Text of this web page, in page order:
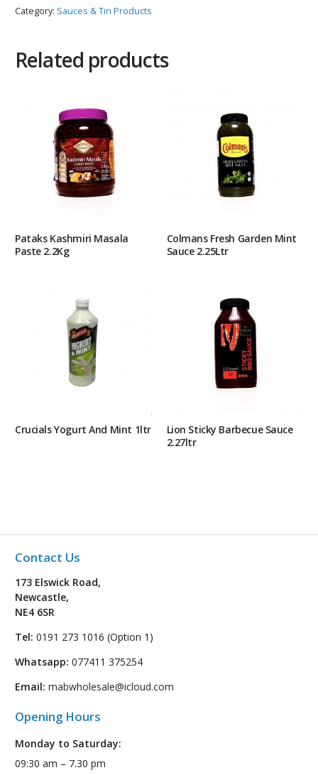
Category: Sauces & Tin Products
Related products
Pataks Kashmiri Masala
Paste 2.2Kg
Colmans Fresh Garden Mint
Sauce 2.25Ltr
Crucials Yogurt And Mint 1ltr
Lion Sticky Barbecue Sauce
2.27ltr
Contact Us
173 Elswick Road,
Newcastle,
NE4 6SR
Tel: 0191 273 1016 (Option 1)
Whatsapp: 077411 375254
Email: mabwholesale@icloud.com
Opening Hours
Monday to Saturday:
09:30 am – 7.30 pm